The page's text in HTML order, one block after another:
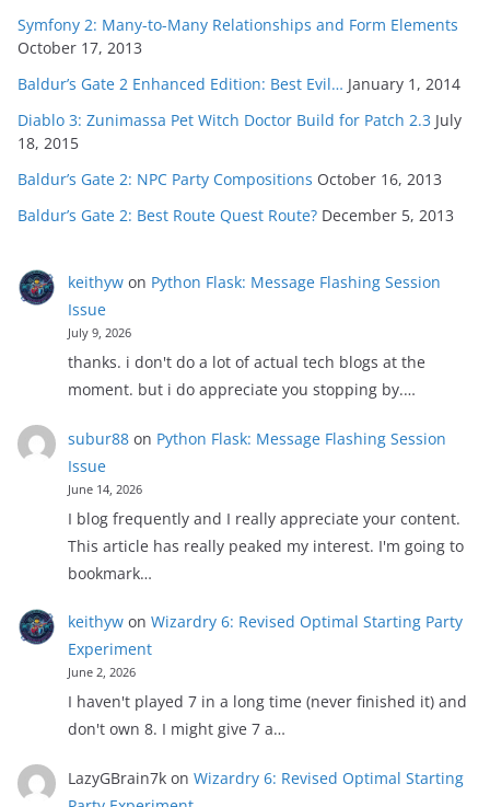
Symfony 2: Many-to-Many Relationships and Form Elements
October 17, 2013
Baldur’s Gate 2 Enhanced Edition: Best Evil… January 1, 2014
Diablo 3: Zunimassa Pet Witch Doctor Build for Patch 2.3 July
18, 2015
Baldur’s Gate 2: NPC Party Compositions October 16, 2013
Baldur’s Gate 2: Best Route Quest Route? December 5, 2013
keithywon Python Flask: Message Flashing Session
Issue
July 9, 2026
thanks. i don't do a lot of actual tech blogs at the
moment. but i do appreciate you stopping by.…
subur88on Python Flask: Message Flashing Session
Issue
June 14, 2026
I blog frequently and I really appreciate your content.
This article has really peaked my interest. I'm going to
bookmark…
keithywon Wizardry 6: Revised Optimal Starting Party
Experiment
June 2, 2026
I haven't played 7 in a long time (never finished it) and
don't own 8. I might give 7 a…
LazyGBrain7kon Wizardry 6: Revised Optimal Starting